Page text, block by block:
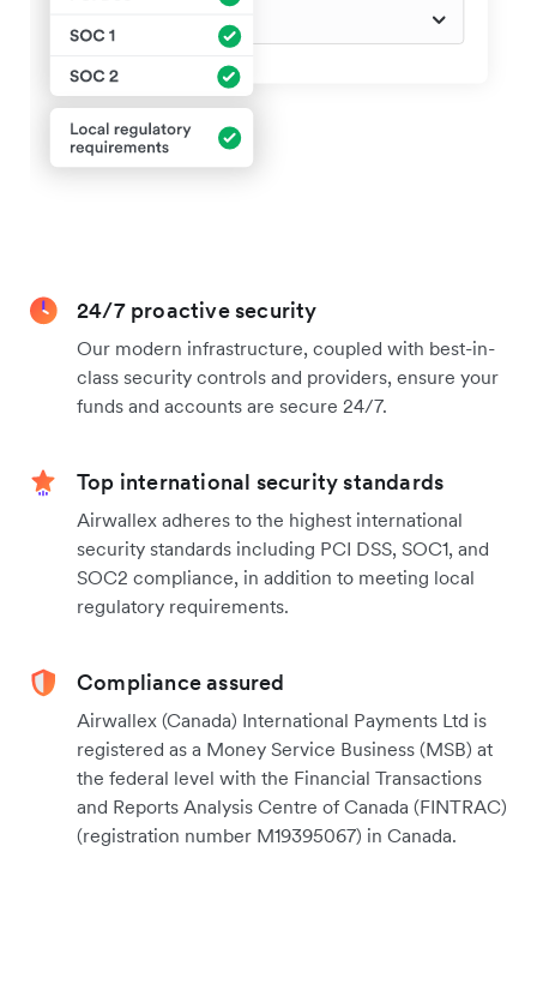
24/7 proactive security
Our modern infrastructure, coupled with best-in-
class security controls and providers, ensure your
funds and accounts are secure 24/7.
Top international security standards
Airwallex adheres to the highest international
security standards including PCI DSS, SOC1, and
SOC2 compliance, in addition to meeting local
regulatory requirements.
Compliance assured
Airwallex (Canada) International Payments Ltd is
registered as a Money Service Business (MSB) at
the federal level with the Financial Transactions
and Reports Analysis Centre of Canada (FINTRAC)
(registration number M19395067) in Canada.